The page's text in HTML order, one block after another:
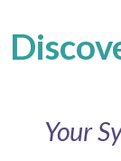
Your